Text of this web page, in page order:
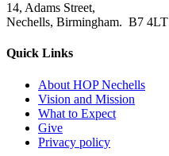
14, Adams Street,
Nechells, Birmingham. B7 4LT
Quick Links
About HOP Nechells
Vision and Mission
What to Expect
Give
Privacy policy